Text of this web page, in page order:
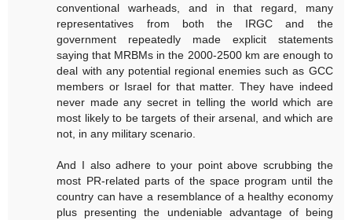
conventional warheads, and in that regard, many
representatives from both the IRGC and the
government repeatedly made explicit statements
saying that MRBMs in the 2000-2500 km are enough to
deal with any potential regional enemies such as GCC
members or Israel for that matter. They have indeed
never made any secret in telling the world which are
most likely to be targets of their arsenal, and which are
not, in any military scenario.
And I also adhere to your point above scrubbing the
most PR-related parts of the space program until the
country can have a resemblance of a healthy economy
plus presenting the undeniable advantage of being